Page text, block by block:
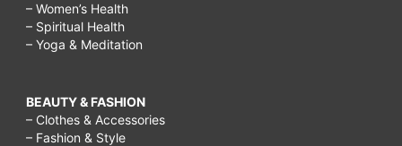
– Women’s Health
– Spiritual Health
– Yoga & Meditation
BEAUTY & FASHION
– Clothes & Accessories
– Fashion & Style